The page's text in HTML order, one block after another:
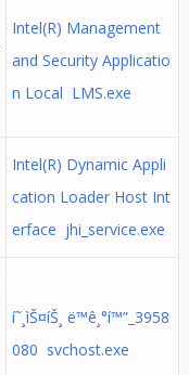
Intel(R) Management
and Security Applicatio
n Local LMS.exe
Intel(R) Dynamic Appli
cation Loader Host Int
erface jhi_service.exe
í˜¸ìŠ¤íŠ¸ ë™ê¸°í™”_3958
080 svchost.exe